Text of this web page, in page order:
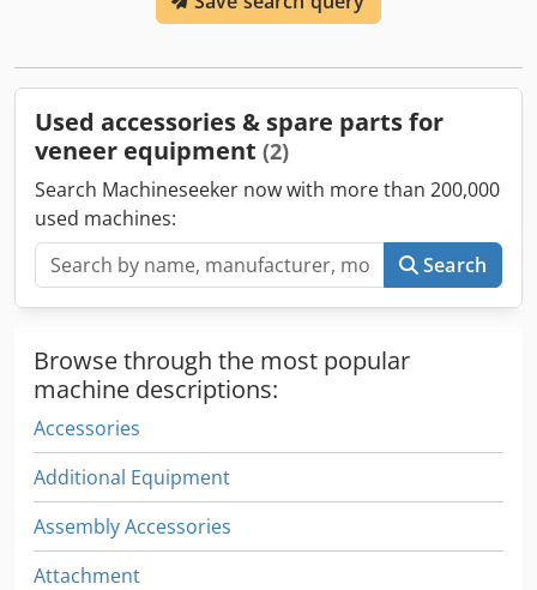
Used accessories & spare parts for
veneer equipment (2)
Search Machineseeker now with more than 200,000
used machines:
Search
Browse through the most popular
machine descriptions:
Accessories
Additional Equipment
Assembly Accessories
Attachment